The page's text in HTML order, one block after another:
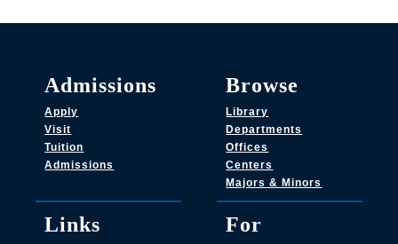
Admissions
Apply
Visit
Tuition
Admissions
Browse
Library
Departments
Offices
Centers
Majors & Minors
Links For